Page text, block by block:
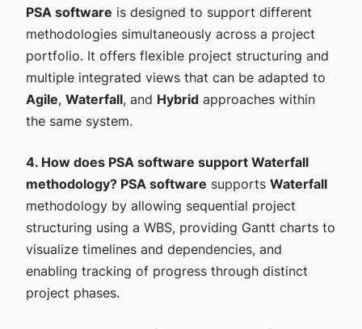
PSA software is designed to support different
methodologies simultaneously across a project
portfolio. It offers flexible project structuring and
multiple integrated views that can be adapted to
Agile, Waterfall, and Hybridapproaches within
the same system.
4. How does PSA software support Waterfall
methodology? PSA software supports Waterfall
methodology by allowing sequential project
structuring using a WBS, providing Gantt charts to
visualize timelines and dependencies, and
enabling tracking of progress through distinct
project phases.